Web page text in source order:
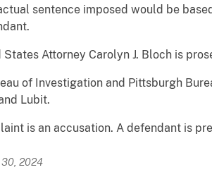
sentence imposed would be
States Attorney Carolyn J. Bloch is
of Investigation and Pittsburgh
Lubit.
is an accusation. A defendant is
2024